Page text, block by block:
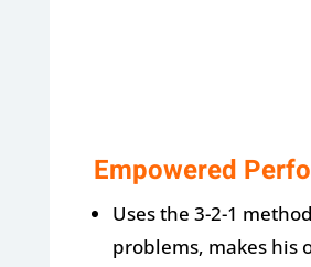
Empowered
Uses the 3-2-1
problems, makes his